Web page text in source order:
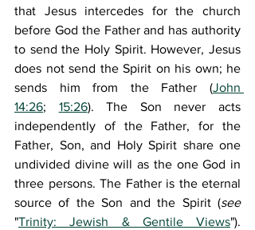
that Jesus intercedes for the church
before God the Father and has authority
to send the Holy Spirit. However, Jesus
does not send the Spirit on his own; he
sends him from the Father (John
14:26; 15:26). The Son never acts
independently of the Father, for the
Father, Son, and Holy Spirit share one
undivided divine will as the one God in
three persons. The Father is the eternal
source of the Son and the Spirit (
see
"Trinity: Jewish & Gentile Views").